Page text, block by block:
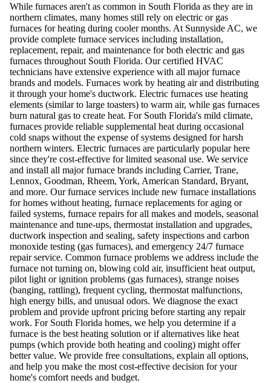
While furnaces aren't as common in South Florida as they are in
northern climates, many homes still rely on electric or gas
furnaces for heating during cooler months. At Sunnyside AC, we
provide complete furnace services including installation,
replacement, repair, and maintenance for both electric and gas
furnaces throughout South Florida. Our certified HVAC
technicians have extensive experience with all major furnace
brands and models. Furnaces work by heating air and distributing
it through your home's ductwork. Electric furnaces use heating
elements (similar to large toasters) to warm air, while gas furnaces
burn natural gas to create heat. For South Florida's mild climate,
furnaces provide reliable supplemental heat during occasional
cold snaps without the expense of systems designed for harsh
northern winters. Electric furnaces are particularly popular here
since they're cost-effective for limited seasonal use. We service
and install all major furnace brands including Carrier, Trane,
Lennox, Goodman, Rheem, York, American Standard, Bryant,
and more. Our furnace services include new furnace installations
for homes without heating, furnace replacements for aging or
failed systems, furnace repairs for all makes and models, seasonal
maintenance and tune-ups, thermostat installation and upgrades,
ductwork inspection and sealing, safety inspections and carbon
monoxide testing (gas furnaces), and emergency 24/7 furnace
repair service. Common furnace problems we address include the
furnace not turning on, blowing cold air, insufficient heat output,
pilot light or ignition problems (gas furnaces), strange noises
(banging, rattling), frequent cycling, thermostat malfunctions,
high energy bills, and unusual odors. We diagnose the exact
problem and provide upfront pricing before starting any repair
work. For South Florida homes, we help you determine if a
furnace is the best heating solution or if alternatives like heat
pumps (which provide both heating and cooling) might offer
better value. We provide free consultations, explain all options,
and help you make the most cost-effective decision for your
home's comfort needs and budget.